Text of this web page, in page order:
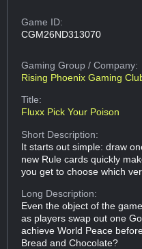
Game ID:
CGM26ND313070
Gaming Group/ Company:
Rising Phoenix Gaming
Title:
Fluxx Pick Your Poison
Short Description:
It starts out simple: draw
new Rule cards quickly
you get to choose which
Long Description:
Even the object of the
as players swap out one
achieve World Peace
Bread and Chocolate?